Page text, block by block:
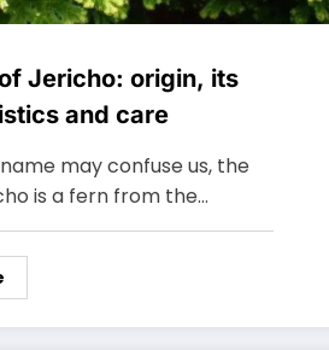
Jericho: origin, its
and care
may confuse us, the
is a fern from the…